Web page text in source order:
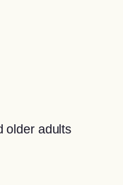
older adults